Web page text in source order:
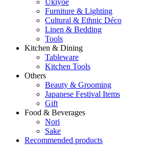
Ukiyoe
Furniture & Lighting
Cultural & Ethnic Déco
Linen & Bedding
Tools
Kitchen & Dining
Tableware
Kitchen Tools
Others
Beauty & Grooming
Japanese Festival Items
Gift
Food & Beverages
Nori
Sake
Recommended products